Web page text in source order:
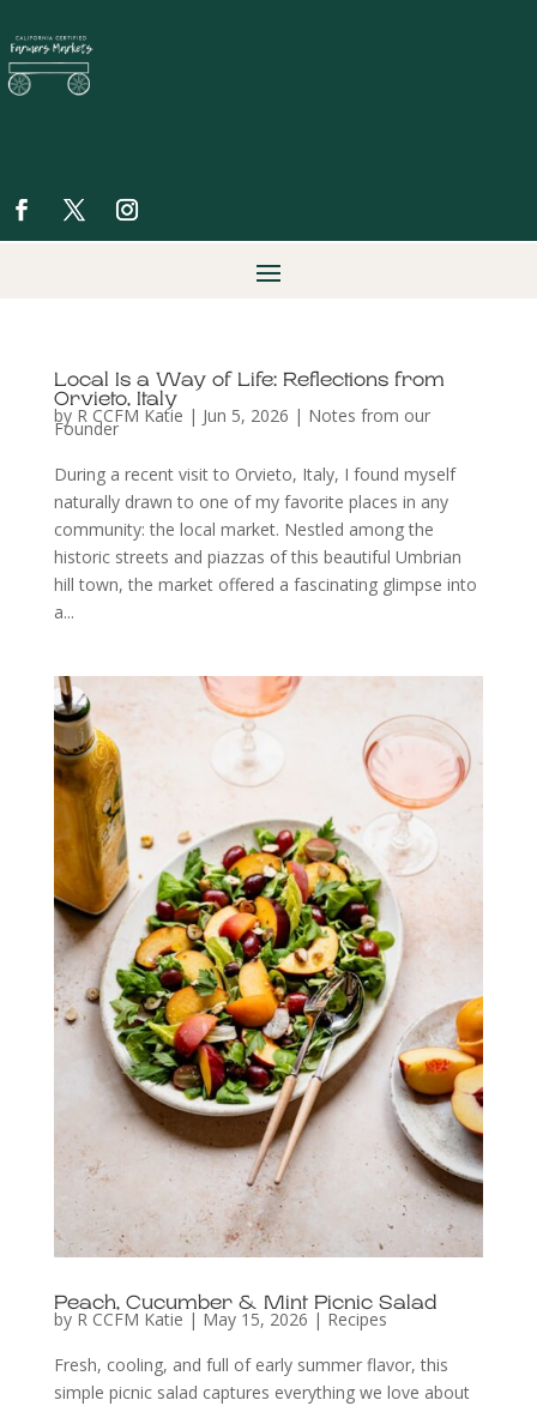
Local Is a Way of Life: Reflections from
Orvieto, Italy
by R CCFM Katie | Jun 5, 2026 | Notes from our
Founder
During a recent visit to Orvieto, Italy, I found myself
naturally drawn to one of my favorite places in any
community: the local market. Nestled among the
historic streets and piazzas of this beautiful Umbrian
hill town, the market offered a fascinating glimpse into
a...
Peach, Cucumber & Mint Picnic Salad
by R CCFM Katie | May 15, 2026 | Recipes
Fresh, cooling, and full of early summer flavor, this
simple picnic salad captures everything we love about